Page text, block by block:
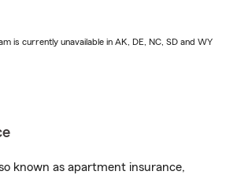
is currently unavailable in AK, DE, NC, SD and WY
known as apartment insurance,